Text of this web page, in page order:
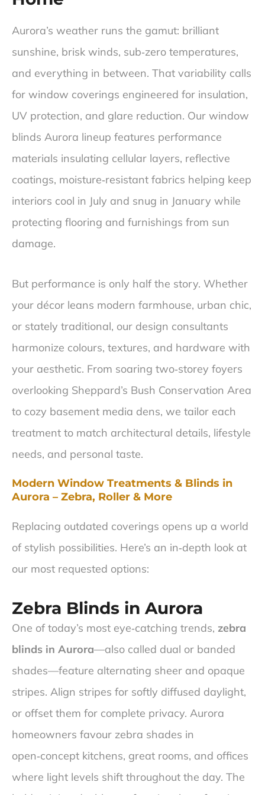
He kept me in the loop every step of the way, and
was making. He also recommended some great
options that I wouldn’t have thought of myself in
terms of cordless options and motorized options.
Overall a five-star experience you won’t regret your
decision if you go with blinds design.
Aurora’s weather runs the gamut: brilliant
sunshine, brisk winds, sub‑zero temperatures,
and everything in between. That variability calls
for window coverings engineered for insulation,
UV protection, and glare reduction. Our window
blinds Aurora lineup features performance
materials insulating cellular layers, reflective
coatings, moisture‑resistant fabrics helping keep
interiors cool in July and snug in January while
protecting flooring and furnishings from sun
damage.
But performance is only half the story. Whether
your décor leans modern farmhouse, urban chic,
or stately traditional, our design consultants
harmonize colours, textures, and hardware with
your aesthetic. From soaring two‑storey foyers
overlooking Sheppard’s Bush Conservation Area
to cozy basement media dens, we tailor each
treatment to match architectural details, lifestyle
needs, and personal taste.
Modern Window Treatments & Blinds in
Aurora – Zebra, Roller & More
Replacing outdated coverings opens up a world
of stylish possibilities. Here’s an in‑depth look at
our most requested options:
Zebra Blinds in Aurora
One of today’s most eye‑catching trends, zebra
blinds in Aurora—also called dual or banded
shades—feature alternating sheer and opaque
stripes. Align stripes for softly diffused daylight,
or offset them for complete privacy. Aurora
homeowners favour zebra shades in
open‑concept kitchens, great rooms, and offices
where light levels shift throughout the day. The